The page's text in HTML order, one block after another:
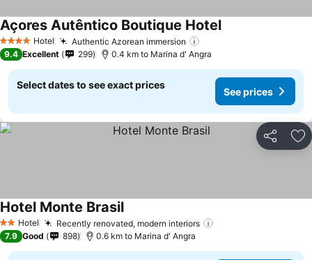
4 Stars Hotel Authentic Azorean immersion
Açores Autêntico Boutique HotelSee prices
9.4 Excellent 299 0.4 km to Marina d' Angra
Select dates to see exact prices
See prices
Share
2 StarsHotel Recently renovated, modern interiors
Hotel Monte BrasilSee prices
7.9 Good 898 0.6 km to Marina d' Angra